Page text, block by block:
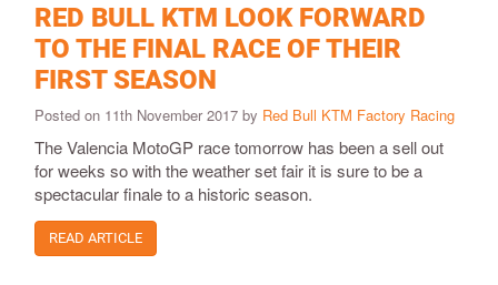
RED BULL KTM LOOK FORWARD
TO THE FINAL RACE OF THEIR
FIRST SEASON
Posted on 11th November 2017 by Red Bull KTM Factory Racing
The Valencia MotoGP race tomorrow has been a sell out
for weeks so with the weather set fair it is sure to be a
spectacular finale to a historic season.
READ ARTICLE